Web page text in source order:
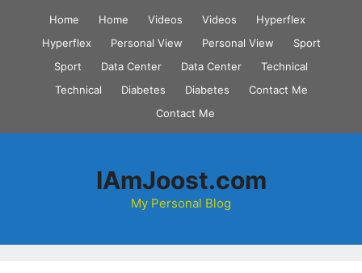
content
Home Home Videos Videos
Hyperflex
Hyperflex
Personal View Personal View
Sport
Sport
Data Center Data Center
Technical
Technical
Diabetes Diabetes
Contact Me
Contact Me
IAmJoost.com
My Personal Blog